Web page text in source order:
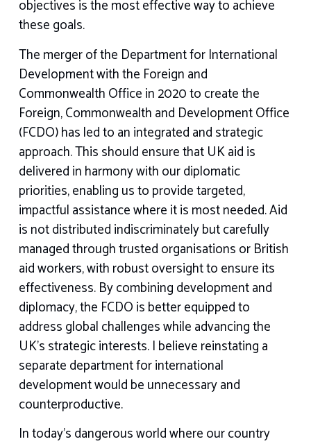
objectives is the most effective way to achieve
these goals.
The merger of the Department for International
Development with the Foreign and
Commonwealth Office in 2020 to create the
Foreign, Commonwealth and Development Office
(FCDO) has led to an integrated and strategic
approach. This should ensure that UK aid is
delivered in harmony with our diplomatic
priorities, enabling us to provide targeted,
impactful assistance where it is most needed. Aid
is not distributed indiscriminately but carefully
managed through trusted organisations or British
aid workers, with robust oversight to ensure its
effectiveness. By combining development and
diplomacy, the FCDO is better equipped to
address global challenges while advancing the
UK’s strategic interests. I believe reinstating a
separate department for international
development would be unnecessary and
counterproductive.
In today’s dangerous world where our country